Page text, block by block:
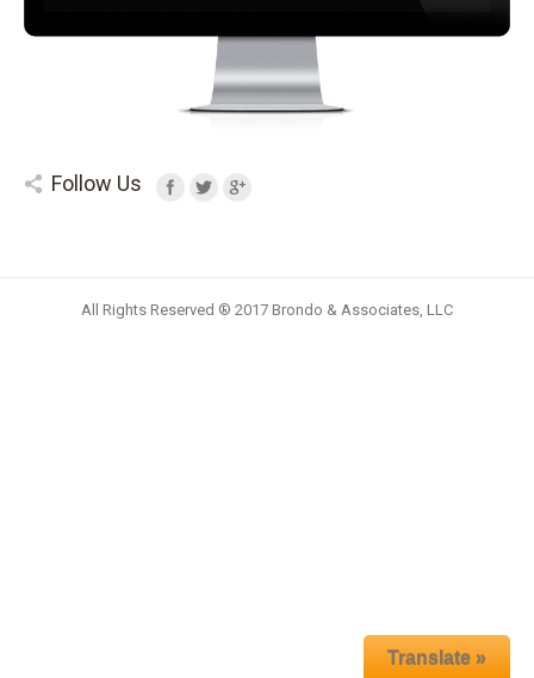
Follow Us
All Rights Reserved ® 2017 Brondo & Associates, LLC
Translate »